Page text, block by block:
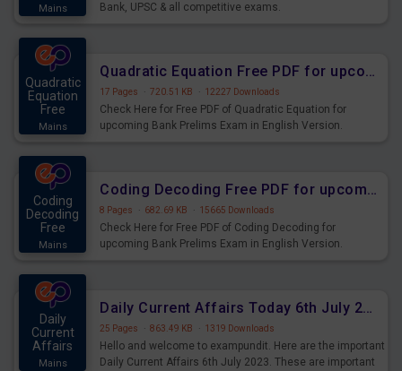
Mains
Bank, UPSC & all competitive exams.
Quadratic
Equation
Free
Mains
Quadratic Equation Free PDF for upcoming Prelims Exams
17 Pages · 720.51 KB · 12227 Downloads
Check Here for Free PDF of Quadratic Equation for
upcoming Bank Prelims Exam in English Version.
Coding
Decoding
Free
Mains
Coding Decoding Free PDF for upcoming Prelims Exams
8 Pages · 682.69 KB · 15665 Downloads
Check Here for Free PDF of Coding Decoding for
upcoming Bank Prelims Exam in English Version.
Daily
Current
Affairs
Mains
Daily Current Affairs Today 6th July 2023 PDF Download
25 Pages · 863.49 KB · 1319 Downloads
Hello and welcome to exampundit. Here are the important
Daily Current Affairs 6th July 2023. These are important